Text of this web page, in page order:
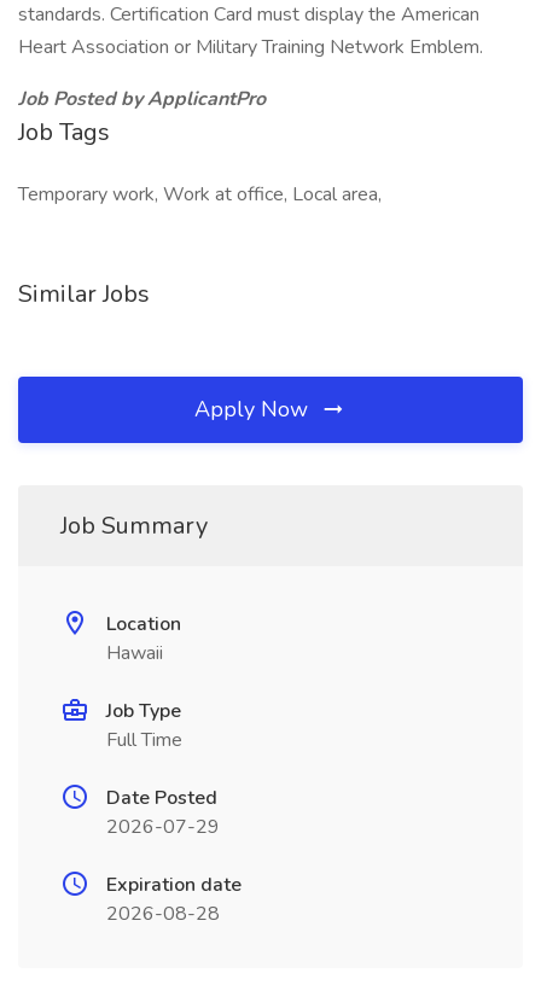
standards. Certification Card must display the American
Heart Association or Military Training Network Emblem.
Job Posted by ApplicantPro
Job Tags
Temporary work, Work at office, Local area,
Similar Jobs
Apply Now
Job Summary
Location
Hawaii
Job Type
Full Time
Date Posted
2026-07-29
Expiration date
2026-08-28